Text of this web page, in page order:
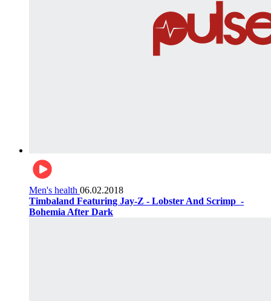
Men's health 06.02.2018
Timbaland Featuring Jay-Z - Lobster And Scrimp ‌‌ -
Bohemia After Dark